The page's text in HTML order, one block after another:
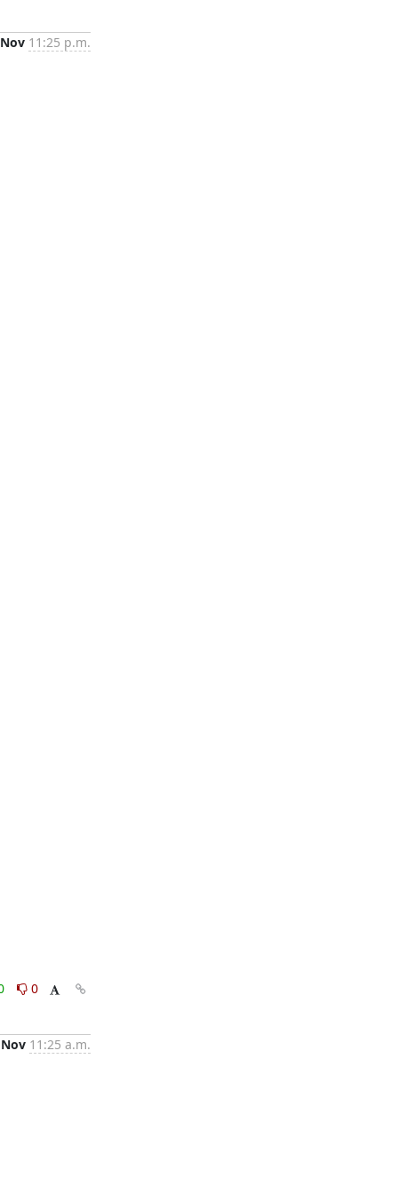
11:25 p.m.
0
11:25 a.m.